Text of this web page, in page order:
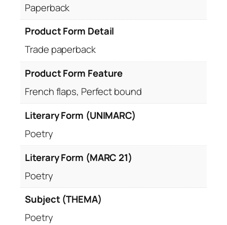
Paperback
Product Form Detail
Trade paperback
Product Form Feature
French flaps, Perfect bound
Literary Form (UNIMARC)
Poetry
Literary Form (MARC 21)
Poetry
Subject (THEMA)
Poetry